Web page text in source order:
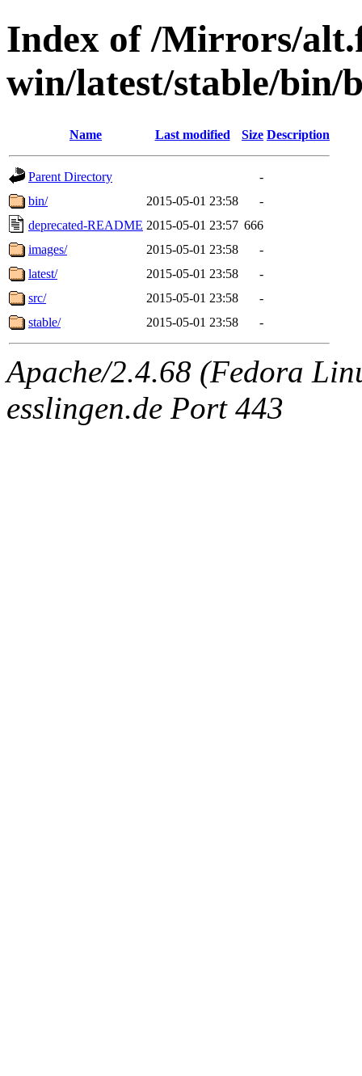
Index of /Mirrors/
win/latest/stable/bin/
Name Last modified Size Description
Parent Directory
-
bin/
2015-05-01 23:58
-
deprecated-README 2015-05-01 23:57 666
images/
2015-05-01 23:58
-
latest/
2015-05-01 23:58
-
src/
2015-05-01 23:58
-
stable/
2015-05-01 23:58 -
Apache/2.4.68 (Fedora
esslingen.de Port 443